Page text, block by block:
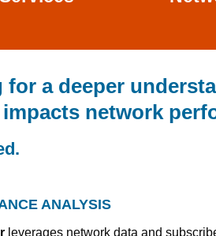
for a deeper
network
ANALYSIS
leverages network data and